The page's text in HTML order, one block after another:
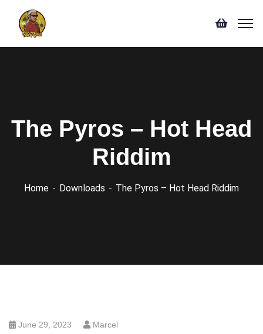
The Pyros – Hot Head
Riddim
Home Downloads The Pyros – Hot Head Riddim
June 29, 2023 Marcel